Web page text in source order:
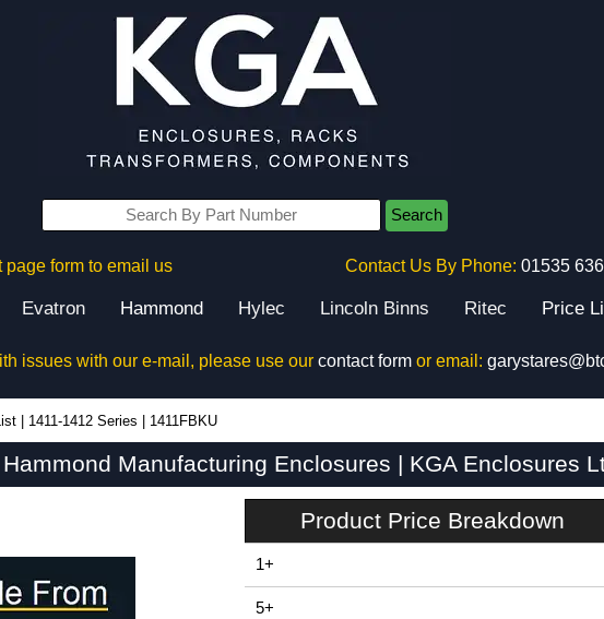
Search
page form to email us Contact Us By Phone: 01535
Evatron Hammond Hylec Lincoln Binns Ritec Price
issues with our e-mail, please use our contact formor email:
1411-1412 Series 1411FBKU
Manufacturing Enclosures | KGA Enclosures
Product Price Breakdown
1+
5+